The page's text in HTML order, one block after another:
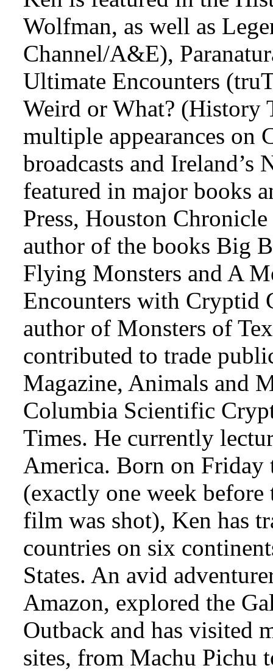
Wolfman, as well as
Channel/A&E),
Ultimate Encounters
Weird or What? (History
multiple appearances on
broadcasts and Ireland’s
featured in major books
Press, Houston
author of the books Big
Flying Monsters and A
Encounters with Cryptid
author of Monsters of
contributed to trade
Magazine, Animals and
Columbia Scientific
Times. He currently
America. Born on Friday
(exactly one week
film was shot), Ken has
countries on six
States. An avid
Amazon, explored the
Outback and has visited
sites, from Machu Pichu